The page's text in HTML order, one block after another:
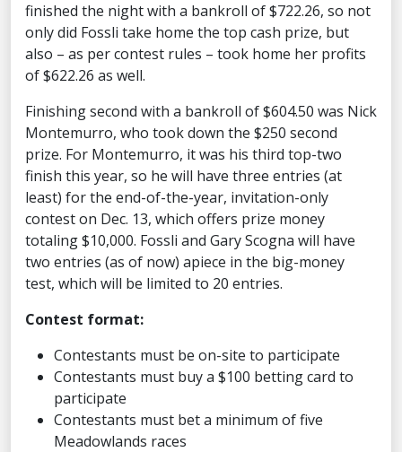
finished the night with a bankroll of $722.26, so not
only did Fossli take home the top cash prize, but
also – as per contest rules – took home her profits
of $622.26 as well.
Finishing second with a bankroll of $604.50 was Nick
Montemurro, who took down the $250 second
prize. For Montemurro, it was his third top-two
finish this year, so he will have three entries (at
least) for the end-of-the-year, invitation-only
contest on Dec. 13, which offers prize money
totaling $10,000. Fossli and Gary Scogna will have
two entries (as of now) apiece in the big-money
test, which will be limited to 20 entries.
Contest format:
Contestants must be on-site to participate
Contestants must buy a $100 betting card to
participate
Contestants must bet a minimum of five
Meadowlands races